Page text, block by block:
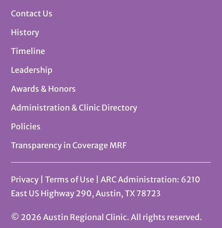
Contact Us
History
Timeline
Leadership
Awards & Honors
Administration & Clinic Directory
Policies
Transparency in Coverage MRF
Privacy |Terms of Use
| ARC Administration: 6210
East US Highway 290, Austin, TX 78723
© 2026 Austin Regional Clinic. All rights reserved.